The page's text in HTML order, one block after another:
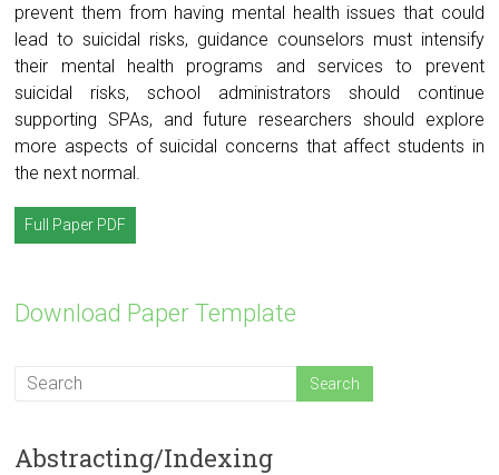
prevent them from having mental health issues that could
lead to suicidal risks, guidance counselors must intensify
their mental health programs and services to prevent
suicidal risks, school administrators should continue
supporting SPAs, and future researchers should explore
more aspects of suicidal concerns that affect students in
the next normal.
Full Paper PDF
Download Paper Template
Abstracting/Indexing